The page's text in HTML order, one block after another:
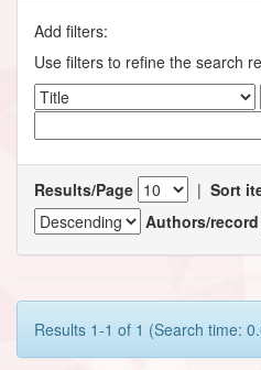
Add filters:
Use filters to refine the search
Results/Page | Sort
Authors/record
Results 1-1 of 1 (Search time: